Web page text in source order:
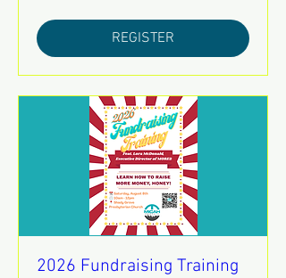
REGISTER
2026 Fundraising Training